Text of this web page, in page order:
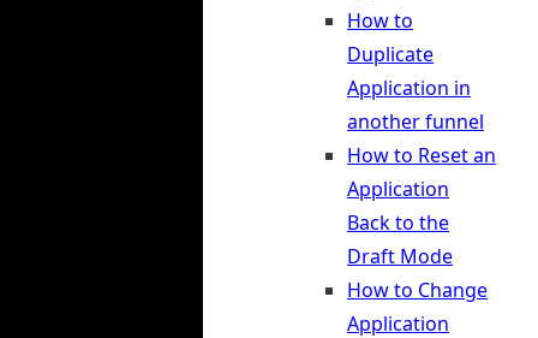
How to
Duplicate
Application in
another funnel
How to Reset an
Application
Back to the
Draft Mode
How to Change
Application